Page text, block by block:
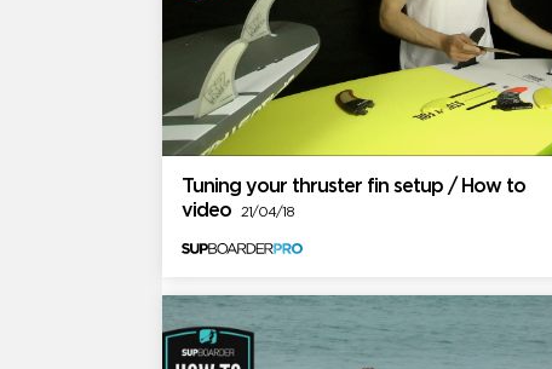
Tuning your thruster fin setup / How to
video21/04/18